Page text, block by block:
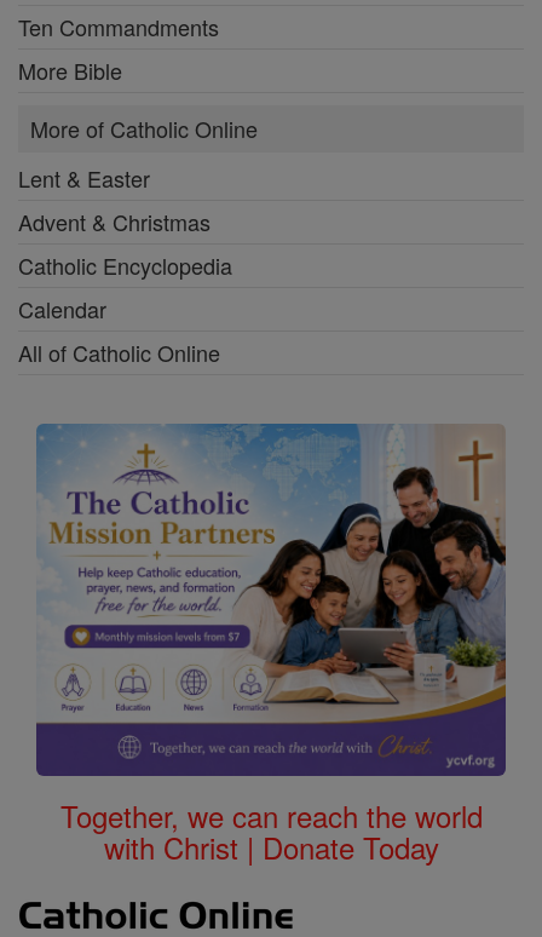
Ten Commandments
More Bible
More of Catholic Online
Lent & Easter
Advent & Christmas
Catholic Encyclopedia
Calendar
All of Catholic Online
Together, we can reach the world
with Christ | Donate Today